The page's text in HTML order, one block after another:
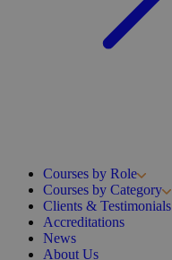
Courses by Role
Courses by Category
Clients & Testimonials
Accreditations
News
About Us